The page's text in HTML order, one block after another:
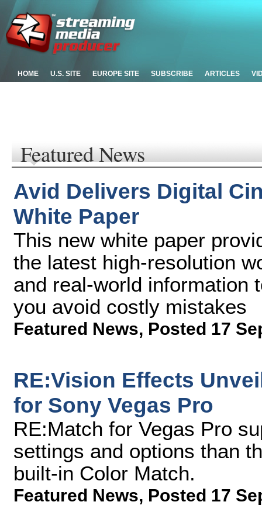
HOME U.S. SITE EUROPE SITE SUBSCRIBE ARTICLES
Featured News
Avid Delivers Digital
White Paper
This new white paper
the latest high-resolution
and real-world information
you avoid costly mistakes
Featured News, Posted 17
RE:Vision Effects
for Sony Vegas Pro
RE:Match for Vegas Pro
settings and options than
built-in Color Match.
Featured News, Posted 17